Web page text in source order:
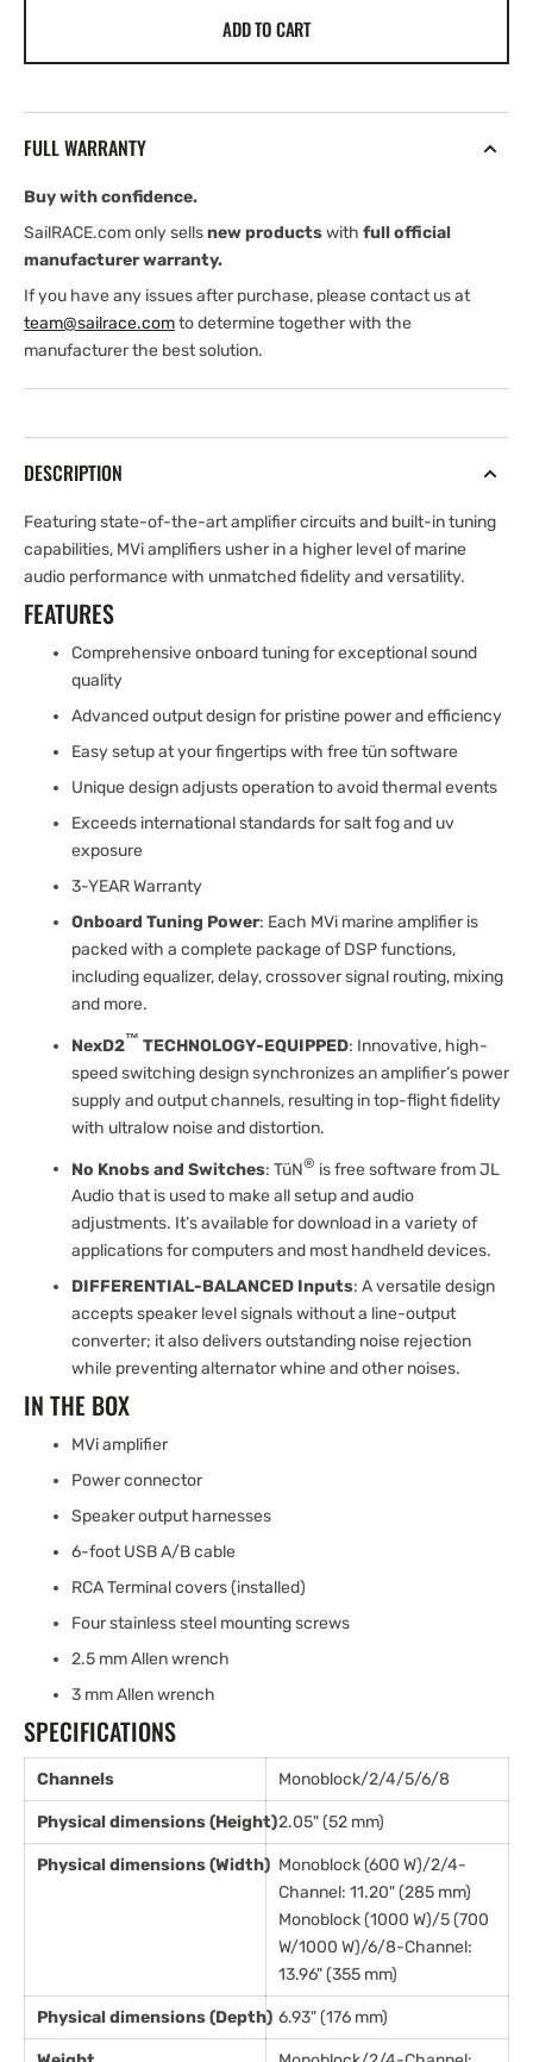
ADD TO CART
FULL WARRANTY
Buy with confidence.
SailRACE.com only sellsnew productswith full official
manufacturer warranty.
If you have any issues after purchase, please contact us at
team@sailrace.comto determine together with the
manufacturer the best solution.
DESCRIPTION
Featuring state-of-the-art amplifier circuits and built-in tuning
capabilities, MVi amplifiers usher in a higher level of marine
audio performance with unmatched fidelity and versatility.
FEATURES
Comprehensive onboard tuning for exceptional sound
quality
Advanced output design for pristine power and efficiency
Easy setup at your fingertips with free tün software
Unique design adjusts operation to avoid thermal events
Exceeds international standards for salt fog and uv
exposure
3-YEAR Warranty
Onboard Tuning Power: Each MVi marine amplifier is
packed with a complete package of DSP functions,
including equalizer, delay, crossover signal routing, mixing
and more.
NexD2™ TECHNOLOGY-EQUIPPED: Innovative, high-
speed switching design synchronizes an amplifier’s power
supply and output channels, resulting in top-flight fidelity
with ultralow noise and distortion.
No Knobs and Switches: TüN® is free software from JL
Audio that is used to make all setup and audio
adjustments. It’s available for download in a variety of
applications for computers and most handheld devices.
DIFFERENTIAL-BALANCED Inputs: A versatile design
accepts speaker level signals without a line-output
converter; it also delivers outstanding noise rejection
while preventing alternator whine and other noises.
IN THE BOX
MVi amplifier
Power connector
Speaker output harnesses
6-foot USB A/B cable
RCA Terminal covers (installed)
Four stainless steel mounting screws
2.5 mm Allen wrench
3 mm Allen wrench
SPECIFICATIONS
Channels Monoblock/2/4/5/6/8
Physical dimensions (Height)2.05" (52 mm)
Physical dimensions (Width) Monoblock (600 W)/2/4-
Channel: 11.20" (285 mm)
Monoblock (1000 W)/5 (700
W/1000 W)/6/8-Channel:
13.96" (355 mm)
Physical dimensions (Depth) 6.93" (176 mm)